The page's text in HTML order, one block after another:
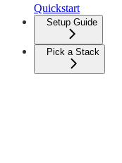
Quickstart
Setup Guide
Pick a Stack